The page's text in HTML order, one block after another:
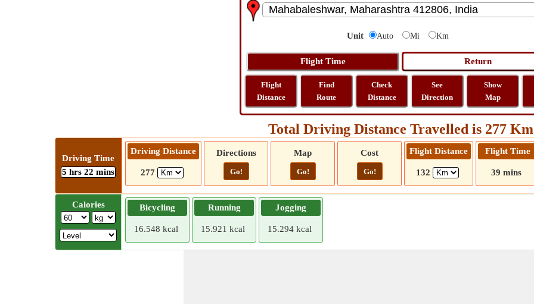
Unit Auto Mi Km
Flight
Distance
Find
Route
Check
Distance
See
Direction
Show
Map
Total Driving Distance Travelled is 277 Km
Driving Time
5 hrs 22 mins
Driving Distance
277
Directions
Go!
Map
Go!
Cost
Go!
Flight Distance
132
Flight Time
39 mins
Calories Bicycling
16.548 kcal
Running
15.921 kcal
Jogging
15.294 kcal